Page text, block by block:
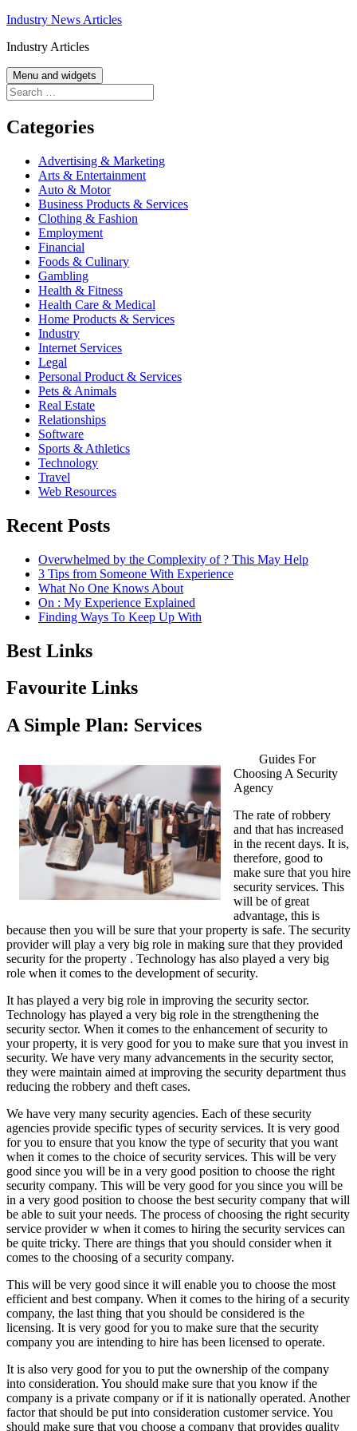
Skip
content
Industry News Articles
Industry Articles
Menu and widgets
Search
for:
Categories
Advertising & Marketing
Arts & Entertainment
Auto & Motor
Business Products & Services
Clothing & Fashion
Employment
Financial
Foods & Culinary
Gambling
Health & Fitness
Health Care & Medical
Home Products & Services
Industry
Internet Services
Legal
Personal Product & Services
Pets & Animals
Real Estate
Relationships
Software
Sports & Athletics
Technology
Travel
Web Resources
Recent Posts
Overwhelmed by the Complexity of ? This May Help
3 Tips from Someone With Experience
What No One Knows About
On : My Experience Explained
Finding Ways To Keep Up With
Best Links
Favourite Links
A Simple Plan: Services
Guides For
Choosing A Security
Agency
The rate of robbery
and that has increased
in the recent days. It is,
therefore, good to
make sure that you hire
security services. This
will be of great
advantage, this is
because then you will be sure that your property is safe. The security
provider will play a very big role in making sure that they provided
security for the property . Technology has also played a very big
role when it comes to the development of security.
It has played a very big role in improving the security sector.
Technology has played a very big role in the strengthening the
security sector. When it comes to the enhancement of security to
your property, it is very good for you to make sure that you invest in
security. We have very many advancements in the security sector,
they were maintain aimed at improving the security department thus
reducing the robbery and theft cases.
We have very many security agencies. Each of these security
agencies provide specific types of security services. It is very good
for you to ensure that you know the type of security that you want
when it comes to the choice of security services. This will be very
good since you will be in a very good position to choose the right
security company. This will be very good for you since you will be
in a very good position to choose the best security company that will
be able to suit your needs. The process of choosing the right security
service provider w when it comes to hiring the security services can
be quite tricky. There are things that you should consider when it
comes to the choosing of a security company.
This will be very good since it will enable you to choose the most
efficient and best company. When it comes to the hiring of a security
company, the last thing that you should be considered is the
licensing. It is very good for you to make sure that the security
company you are intending to hire has been licensed to operate.
It is also very good for you to put the ownership of the company
into consideration. You should make sure that you know if the
company is a private company or if it is nationally operated. Another
factor that should be put into consideration customer service. You
should make sure that you choose a company that provides quality